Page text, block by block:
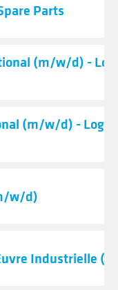
Parts
(m/w/d) -
(m/w/d) -
w/d)
Industrielle